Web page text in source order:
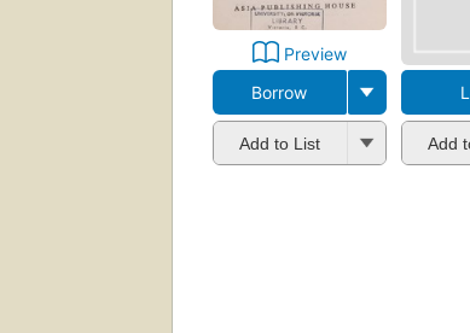
Preview
Borrow
Add to List Add